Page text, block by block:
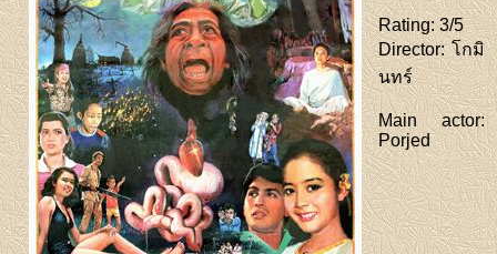
Rating: 3/5
Director: โกมิ
นทร์
Main actor:
Porjed